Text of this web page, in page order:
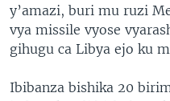
y’amazi, buri mu ruzi
vya missile vyose
gihugu ca Libya ejo ku
Ibibanza bishika 20